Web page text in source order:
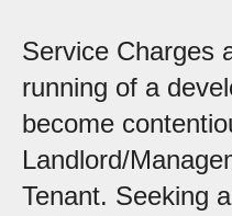
Service Charges
running of a
become
Landlord/
Tenant. Seeking